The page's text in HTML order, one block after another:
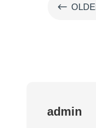
#
admin